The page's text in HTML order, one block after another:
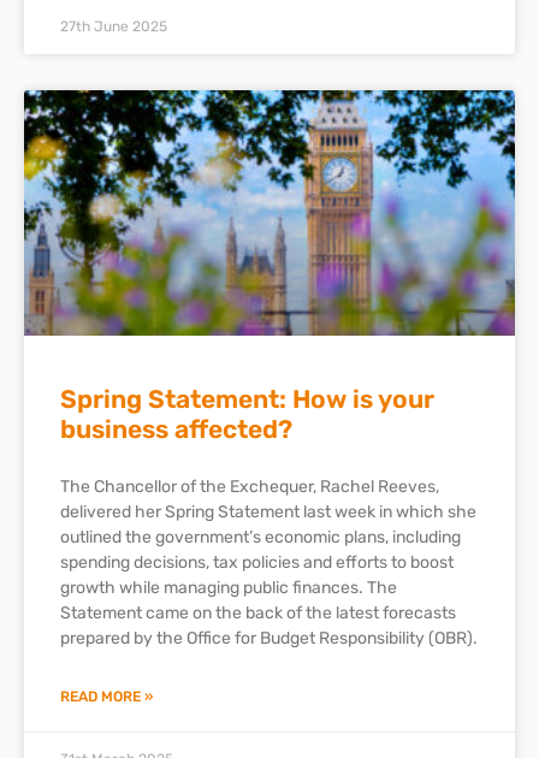
27th June 2025
Spring Statement: How is your
business affected?
The Chancellor of the Exchequer, Rachel Reeves,
delivered her Spring Statement last week in which she
outlined the government’s economic plans, including
spending decisions, tax policies and efforts to boost
growth while managing public finances. The
Statement came on the back of the latest forecasts
prepared by the Office for Budget Responsibility (OBR).
READ MORE »